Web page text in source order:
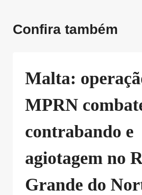
Confira também
Malta:
MPRN
contrabando e
agiotagem no
Grande do